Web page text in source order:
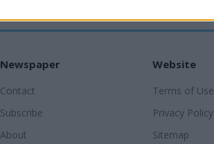
Newspaper
Contact
Subscribe
About
Website
Terms of Use
Privacy Policy
Sitemap